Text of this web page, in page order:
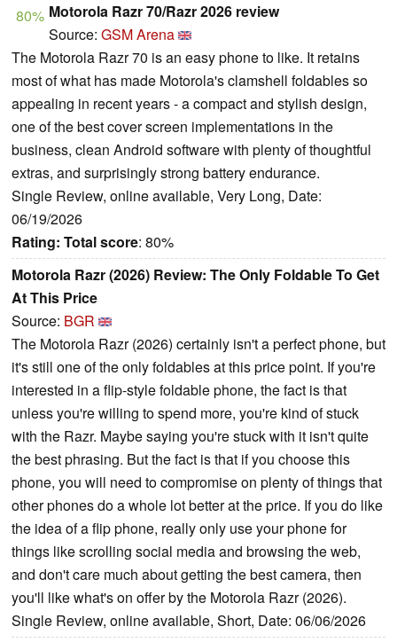
80% Motorola Razr 70/Razr 2026 review
Source: GSM Arena
The Motorola Razr 70 is an easy phone to like. It retains
most of what has made Motorola's clamshell foldables so
appealing in recent years - a compact and stylish design,
one of the best cover screen implementations in the
business, clean Android software with plenty of thoughtful
extras, and surprisingly strong battery endurance.
Single Review, online available, Very Long, Date:
06/19/2026
Rating: Total score: 80%
Motorola Razr (2026) Review: The Only Foldable To Get
At This Price
Source: BGR
The Motorola Razr (2026) certainly isn't a perfect phone, but
it's still one of the only foldables at this price point. If you're
interested in a flip-style foldable phone, the fact is that
unless you're willing to spend more, you're kind of stuck
with the Razr. Maybe saying you're stuck with it isn't quite
the best phrasing. But the fact is that if you choose this
phone, you will need to compromise on plenty of things that
other phones do a whole lot better at the price. If you do like
the idea of a flip phone, really only use your phone for
things like scrolling social media and browsing the web,
and don't care much about getting the best camera, then
you'll like what's on offer by the Motorola Razr (2026).
Single Review, online available, Short, Date: 06/06/2026